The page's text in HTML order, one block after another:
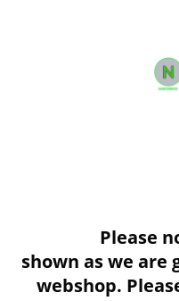
Please
shown as we are
webshop.